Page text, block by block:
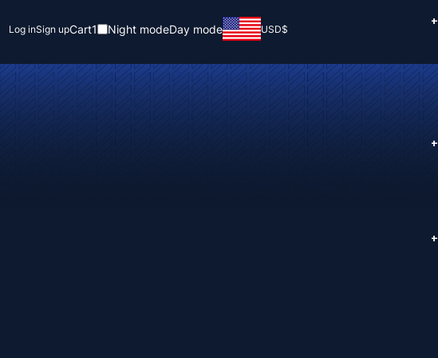
Log inSign upCart1 Night modeDay mode USD$
+
+
+